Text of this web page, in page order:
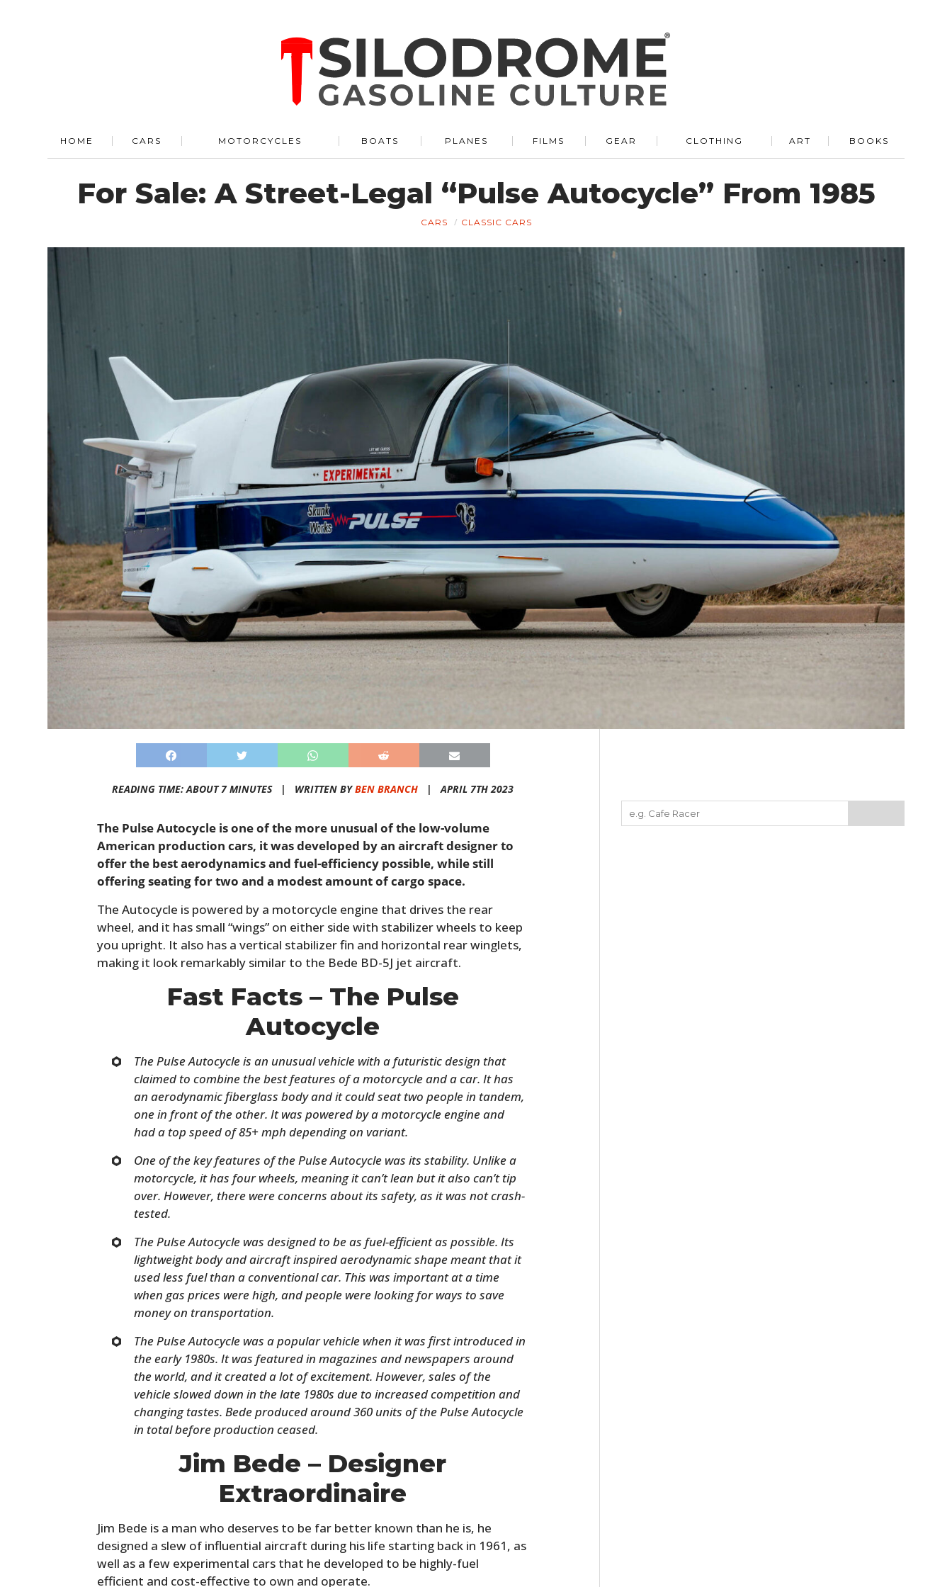
HOME CARS MOTORCYCLES BOATS PLANES FILMS GEAR CLOTHING ART BOOKS
For Sale: A Street-Legal “Pulse Autocycle” From 1985
CARS CLASSIC CARS
READING TIME: ABOUT 7 MINUTES | WRITTEN BYBEN BRANCH | APRIL 7TH 2023
The Pulse Autocycle is one of the more unusual of the low-volume
American production cars, it was developed by an aircraft designer to
offer the best aerodynamics and fuel-efficiency possible, while still
offering seating for two and a modest amount of cargo space.
The Autocycle is powered by a motorcycle engine that drives the rear
wheel, and it has small “wings” on either side with stabilizer wheels to keep
you upright. It also has a vertical stabilizer fin and horizontal rear winglets,
making it look remarkably similar to the Bede BD-5J jet aircraft.
Fast Facts – The Pulse
Autocycle
The Pulse Autocycle is an unusual vehicle with a futuristic design that
claimed to combine the best features of a motorcycle and a car. It has
an aerodynamic fiberglass body and it could seat two people in tandem,
one in front of the other. It was powered by a motorcycle engine and
had a top speed of 85+ mph depending on variant.
One of the key features of the Pulse Autocycle was its stability. Unlike a
motorcycle, it has four wheels, meaning it can’t lean but it also can’t tip
over. However, there were concerns about its safety, as it was not crash-
tested.
The Pulse Autocycle was designed to be as fuel-efficient as possible. Its
lightweight body and aircraft inspired aerodynamic shape meant that it
used less fuel than a conventional car. This was important at a time
when gas prices were high, and people were looking for ways to save
money on transportation.
The Pulse Autocycle was a popular vehicle when it was first introduced in
the early 1980s. It was featured in magazines and newspapers around
the world, and it created a lot of excitement. However, sales of the
vehicle slowed down in the late 1980s due to increased competition and
changing tastes. Bede produced around 360 units of the Pulse Autocycle
in total before production ceased.
Jim Bede – Designer
Extraordinaire
Jim Bede is a man who deserves to be far better known than he is, he
designed a slew of influential aircraft during his life starting back in 1961, as
well as a few experimental cars that he developed to be highly-fuel
efficient and cost-effective to own and operate.
BOATS
PLANES